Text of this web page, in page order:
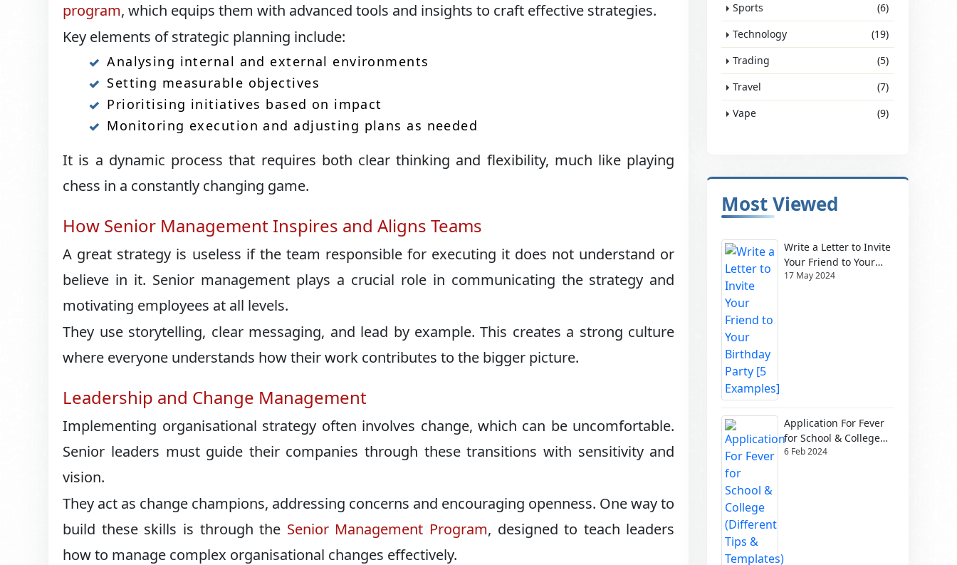
program, which equips them with advanced tools and insights to craft effective strategies.
Key elements of strategic planning include:
Analysing internal and external environments
Setting measurable objectives
Prioritising initiatives based on impact
Monitoring execution and adjusting plans as needed
It is a dynamic process that requires both clear thinking and flexibility, much like playing
chess in a constantly changing game.
How Senior Management Inspires and Aligns Teams
A great strategy is useless if the team responsible for executing it does not understand or
believe in it. Senior management plays a crucial role in communicating the strategy and
motivating employees at all levels.
They use storytelling, clear messaging, and lead by example. This creates a strong culture
where everyone understands how their work contributes to the bigger picture.
Leadership and Change Management
Implementing organisational strategy often involves change, which can be uncomfortable.
Senior leaders must guide their companies through these transitions with sensitivity and
vision.
They act as change champions, addressing concerns and encouraging openness. One way to
build these skills is through the Senior Management Program, designed to teach leaders
how to manage complex organisational changes effectively.
Sports
(6)
Technology
(19)
Trading
(5)
Travel
(7)
Vape
(9)
Most Viewed
Write a Letter to Invite
Your Friend to Your
Birthday Party [5
17 May 2024
Application For Fever
for School & College
(Different Tips &
6 Feb 2024